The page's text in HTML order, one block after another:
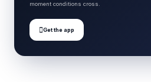
moment conditions cross.
Get the app